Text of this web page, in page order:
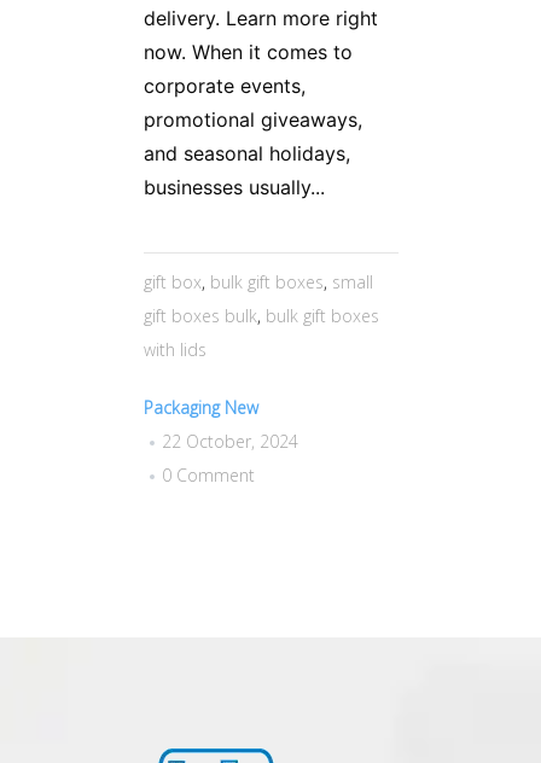
delivery. Learn more right
now. When it comes to
corporate events,
promotional giveaways,
and seasonal holidays,
businesses usually...
gift box, bulk gift boxes, small
gift boxes bulk, bulk gift boxes
with lids
Packaging New
22 October, 2024
0 Comment